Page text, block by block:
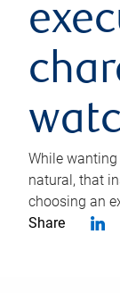
While
natural, that
choosing an
Share